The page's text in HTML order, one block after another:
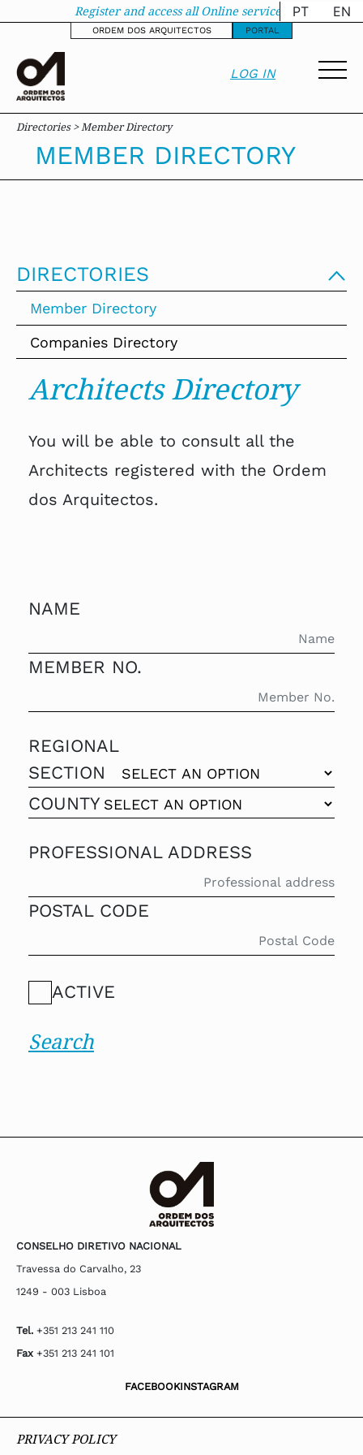
Member Directory -
Register and access all Online services PT EN
ORDEM DOS ARQUITECTOS PORTAL
LOG IN
Directories > Member Directory
MEMBER DIRECTORY
DIRECTORIES
Member Directory
Companies Directory
Architects Directory
You will be able to consult all the
Architects registered with the Ordem
dos Arquitectos.
NAME
MEMBER NO.
REGIONAL
SECTION
COUNTY
PROFESSIONAL ADDRESS
POSTAL CODE
ACTIVE
Search
CONSELHO DIRETIVO NACIONAL
Travessa do Carvalho, 23
1249 - 003 Lisboa
Tel. +351 213 241 110
Fax +351 213 241 101
FACEBOOKINSTAGRAM
PRIVACY POLICY